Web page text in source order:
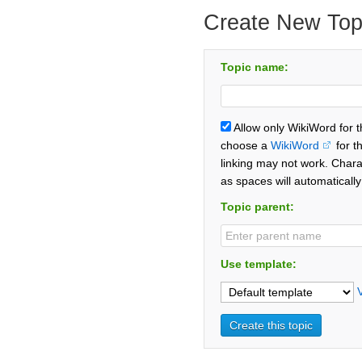
Create New
Topic name:
Allow only WikiWord for
choose a WikiWord
for
linking may not work.
as spaces will
Topic parent:
Use template: